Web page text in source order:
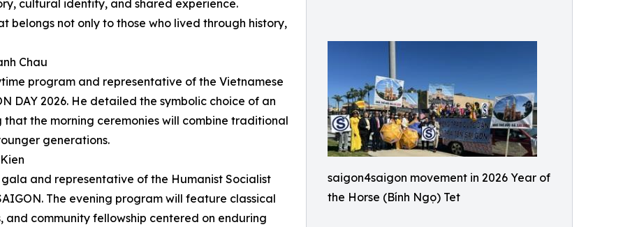
saigon4saigon movement in 2026 Year of
the Horse (Bính Ngọ) Tet
cultural identity, and shared experience.
belongs not only to those who lived through history,
Chau
program and representative of the Vietnamese
DAY 2026. He detailed the symbolic choice of an
the morning ceremonies will combine traditional
generations.
and representative of the Humanist Socialist
The evening program will feature classical
community fellowship centered on enduring